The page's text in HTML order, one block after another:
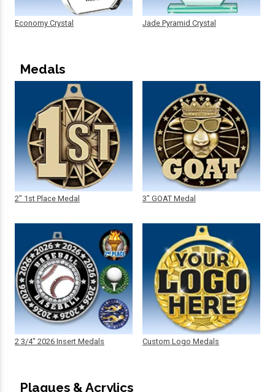
Economy Crystal Jade Pyramid Crystal
Medals
2" 1st Place Medal
2 3/4" 2026 Insert Medals
3" GOAT Medal
Custom Logo Medals
Plaques & Acrylics